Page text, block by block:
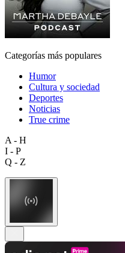
Categorías más populares
Humor
Cultura y sociedad
Deportes
Noticias
True crime
A - H
I - P
Q - Z